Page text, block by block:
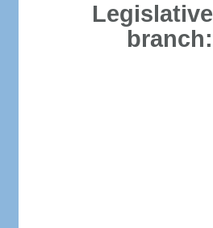
Legislative
branch: